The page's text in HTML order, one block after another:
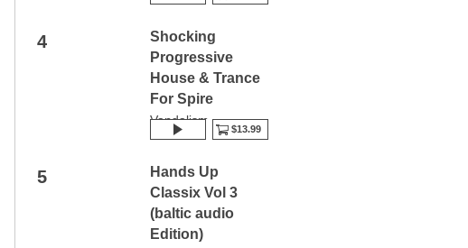
4
Shocking
Progressive
House & Trance
For Spire
Vandalism
$13.99
5
Hands Up
Classix Vol 3
(baltic audio
Edition)